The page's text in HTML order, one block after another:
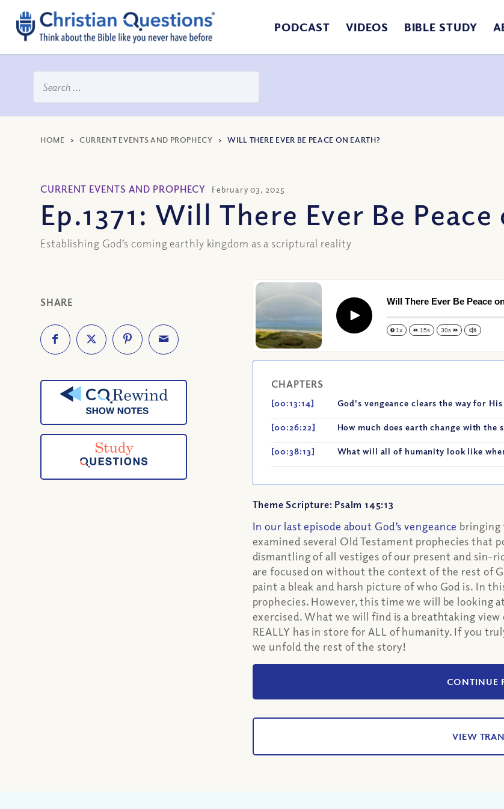
PODCAST VIDEOS BIBLE STUDY
HOME >CURRENT EVENTS AND PROPHECY >WILL THERE EVER BE PEACE ON EARTH?
CURRENT EVENTS AND PROPHECY February 03, 2025
Ep.1371: Will There Ever Be
Establishing God’s coming earthly kingdom as a scriptural reality
SHARE
Play
Will There Ever Be Peace
1x 15s 30s
CHAPTERS
[00:13:14] God's vengeance clears the way for
[00:26:22] How much does earth change with
[00:38:13] What will all of humanity look like
Theme Scripture: Psalm 145:13
In our last episode about God’s vengeance bringing
examined several Old Testament prophecies that
dismantling of all vestiges of our present and sin-
are focused on without the context of the rest of
paint a bleak and harsh picture of who God is. In
prophecies. However, this time we will be looking
exercised. What we will find is a breathtaking
REALLY has in store for ALL of humanity. If you
we unfold the rest of the story!
CONTINUE
VIEW